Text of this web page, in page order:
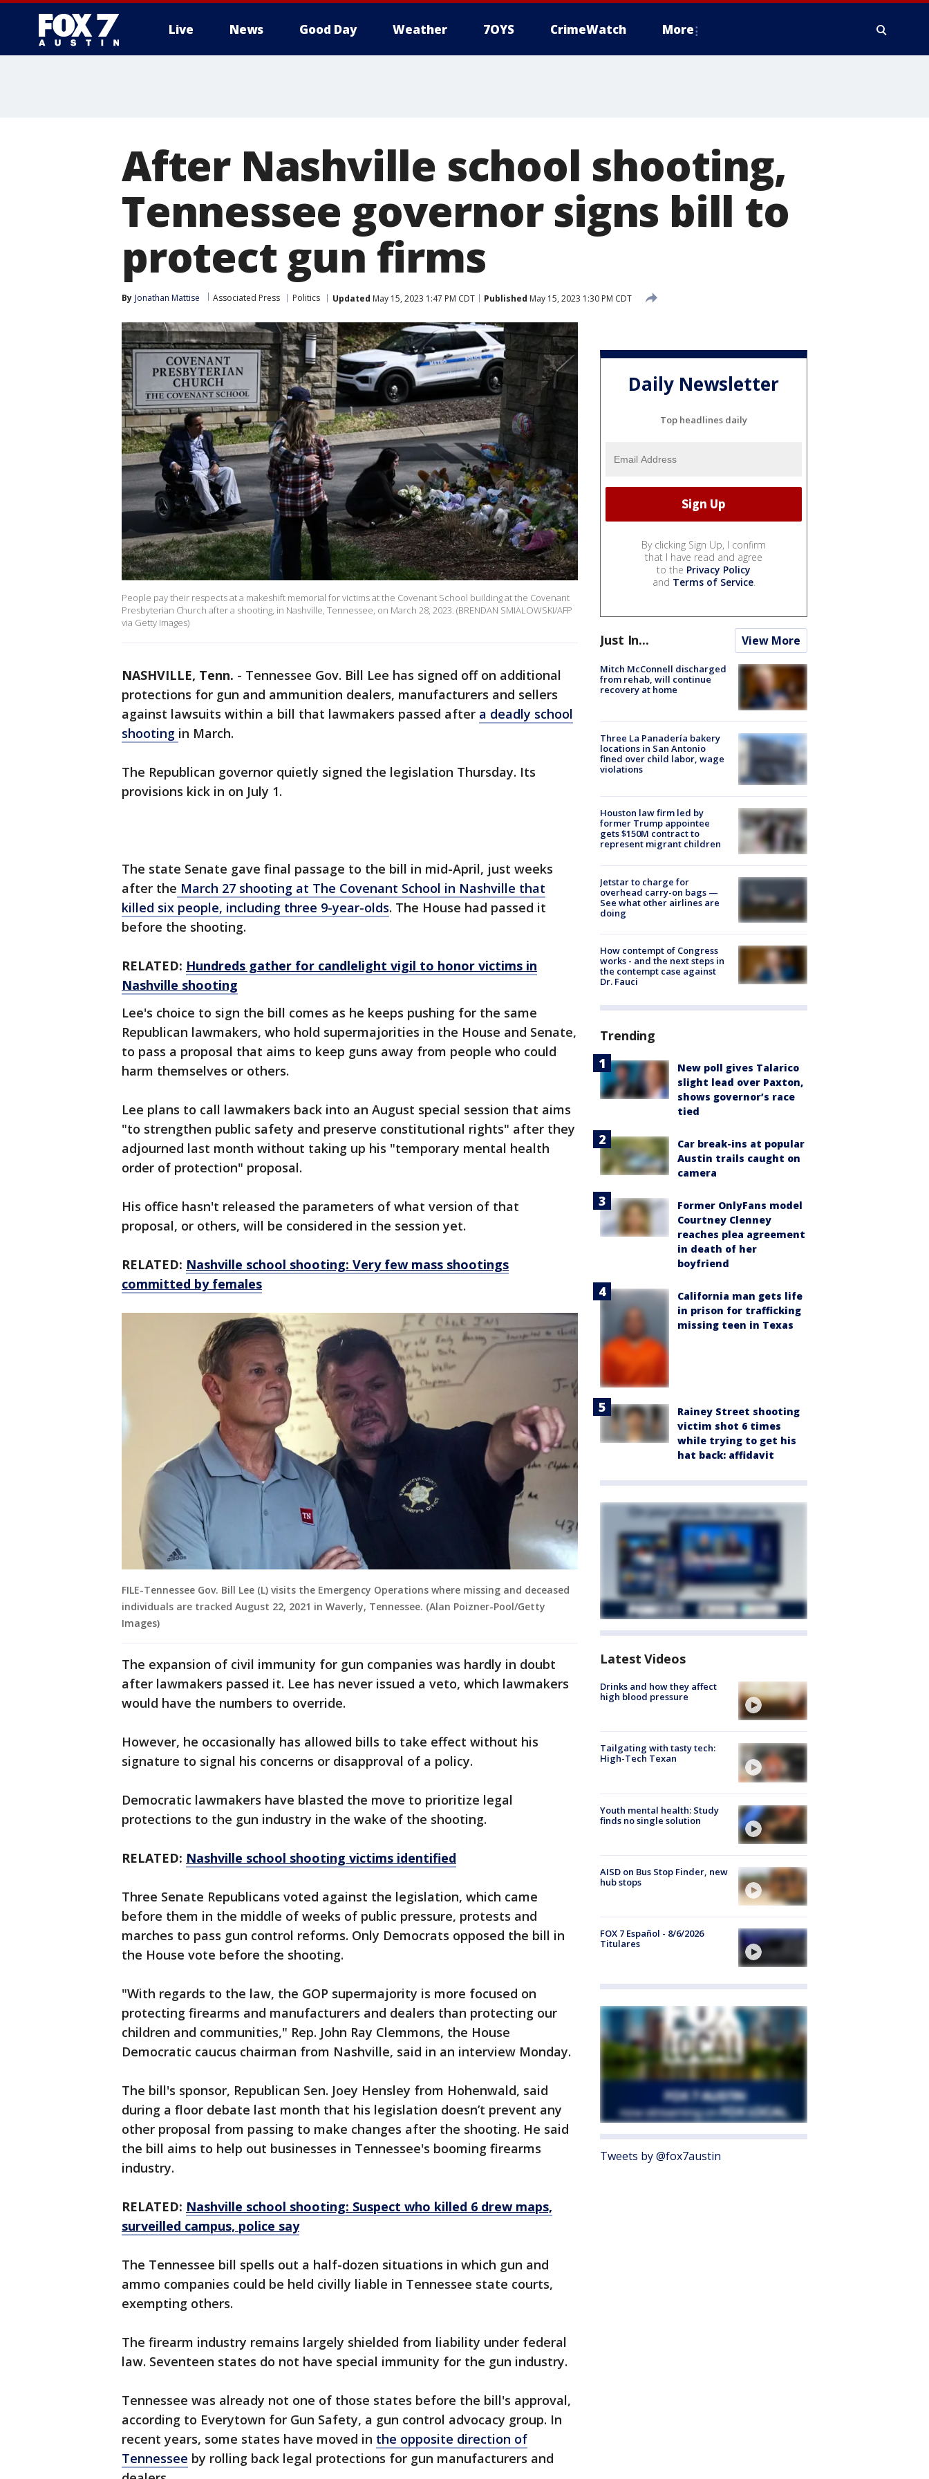
Live News Good Day Weather 7OYS CrimeWatch More
After Nashville school shooting,
Tennessee governor signs bill to
protect gun firms
By Jonathan Mattise Associated Press Politics Updated May 15, 2023 1:47 PM CDT Published May 15, 2023 1:30 PM CDT
People pay their respects at a makeshift memorial for victims at the Covenant School building at the Covenant
Presbyterian Church after a shooting, in Nashville, Tennessee, on March 28, 2023. (BRENDAN SMIALOWSKI/AFP
via Getty Images)
NASHVILLE, Tenn. - Tennessee Gov. Bill Lee has signed off on additional
protections for gun and ammunition dealers, manufacturers and sellers
against lawsuits within a bill that lawmakers passed after a deadly school
shooting in March.
The Republican governor quietly signed the legislation Thursday. Its
provisions kick in on July 1.
The state Senate gave final passage to the bill in mid-April, just weeks
after the March 27 shooting at The Covenant School in Nashville that
killed six people, including three 9-year-olds. The House had passed it
before the shooting.
RELATED: Hundreds gather for candlelight vigil to honor victims in
Nashville shooting
Lee's choice to sign the bill comes as he keeps pushing for the same
Republican lawmakers, who hold supermajorities in the House and Senate,
to pass a proposal that aims to keep guns away from people who could
harm themselves or others.
Lee plans to call lawmakers back into an August special session that aims
"to strengthen public safety and preserve constitutional rights" after they
adjourned last month without taking up his "temporary mental health
order of protection" proposal.
His office hasn't released the parameters of what version of that
proposal, or others, will be considered in the session yet.
RELATED: Nashville school shooting: Very few mass shootings
committed by females
FILE-Tennessee Gov. Bill Lee (L) visits the Emergency Operations where missing and deceased
individuals are tracked August 22, 2021 in Waverly, Tennessee. (Alan Poizner-Pool/Getty
Images)
The expansion of civil immunity for gun companies was hardly in doubt
after lawmakers passed it. Lee has never issued a veto, which lawmakers
would have the numbers to override.
However, he occasionally has allowed bills to take effect without his
signature to signal his concerns or disapproval of a policy.
Democratic lawmakers have blasted the move to prioritize legal
protections to the gun industry in the wake of the shooting.
RELATED: Nashville school shooting victims identified
Three Senate Republicans voted against the legislation, which came
before them in the middle of weeks of public pressure, protests and
marches to pass gun control reforms. Only Democrats opposed the bill in
the House vote before the shooting.
"With regards to the law, the GOP supermajority is more focused on
protecting firearms and manufacturers and dealers than protecting our
children and communities," Rep. John Ray Clemmons, the House
Democratic caucus chairman from Nashville, said in an interview Monday.
The bill's sponsor, Republican Sen. Joey Hensley from Hohenwald, said
during a floor debate last month that his legislation doesn’t prevent any
other proposal from passing to make changes after the shooting. He said
the bill aims to help out businesses in Tennessee's booming firearms
industry.
RELATED: Nashville school shooting: Suspect who killed 6 drew maps,
surveilled campus, police say
The Tennessee bill spells out a half-dozen situations in which gun and
ammo companies could be held civilly liable in Tennessee state courts,
exempting others.
The firearm industry remains largely shielded from liability under federal
law. Seventeen states do not have special immunity for the gun industry.
Tennessee was already not one of those states before the bill's approval,
according to Everytown for Gun Safety, a gun control advocacy group. In
recent years, some states have moved in the opposite direction of
Tennessee by rolling back legal protections for gun manufacturers and
Daily Newsletter
Top headlines daily
By clicking Sign Up, I confirm
that I have read and agree
to the Privacy Policy
and Terms of Service.
Just In... View More
Mitch McConnell discharged
from rehab, will continue
recovery at home
Three La Panadería bakery
locations in San Antonio
fined over child labor, wage
violations
Houston law firm led by
former Trump appointee
gets $150M contract to
represent migrant children
Jetstar to charge for
overhead carry-on bags —
See what other airlines are
doing
How contempt of Congress
works - and the next steps in
the contempt case against
Dr. Fauci
Trending
New poll gives Talarico
slight lead over Paxton,
shows governor’s race
tied
Car break-ins at popular
Austin trails caught on
camera
Former OnlyFans model
Courtney Clenney
reaches plea agreement
in death of her
boyfriend
California man gets life
in prison for trafficking
missing teen in Texas
Rainey Street shooting
victim shot 6 times
while trying to get his
hat back: affidavit
Latest Videos
Drinks and how they affect
high blood pressure
Tailgating with tasty tech:
High-Tech Texan
Youth mental health: Study
finds no single solution
AISD on Bus Stop Finder, new
hub stops
FOX 7 Español - 8/6/2026
Titulares
Tweets by @fox7austin